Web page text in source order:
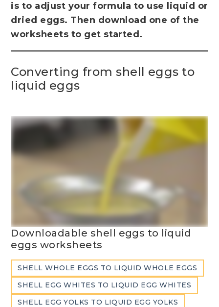
is to adjust your formula to use liquid or
dried eggs. Then download one of the
worksheets to get started.
Converting from shell eggs to
liquid eggs
Downloadable shell eggs to liquid
eggs worksheets
SHELL WHOLE EGGS TO LIQUID WHOLE EGGS
SHELL EGG WHITES TO LIQUID EGG WHITES
SHELL EGG YOLKS TO LIQUID EGG YOLKS